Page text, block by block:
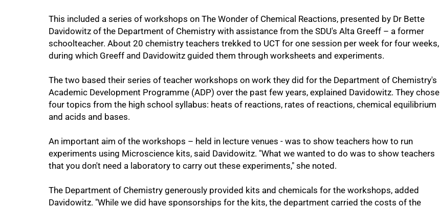
This included a series of workshops on The Wonder of Chemical Reactions, presented by Dr Bette
Davidowitz of the Department of Chemistry with assistance from the SDU's Alta Greeff – a former
schoolteacher. About 20 chemistry teachers trekked to UCT for one session per week for four weeks,
during which Greeff and Davidowitz guided them through worksheets and experiments.
The two based their series of teacher workshops on work they did for the Department of Chemistry's
Academic Development Programme (ADP) over the past few years, explained Davidowitz. They chose
four topics from the high school syllabus: heats of reactions, rates of reactions, chemical equilibrium
and acids and bases.
An important aim of the workshops – held in lecture venues - was to show teachers how to run
experiments using Microscience kits, said Davidowitz. "What we wanted to do was to show teachers
that you don't need a laboratory to carry out these experiments," she noted.
The Department of Chemistry generously provided kits and chemicals for the workshops, added
Davidowitz. "While we did have sponsorships for the kits, the department carried the costs of the